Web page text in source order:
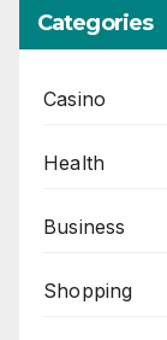
Categories
Casino
Health
Business
Shopping